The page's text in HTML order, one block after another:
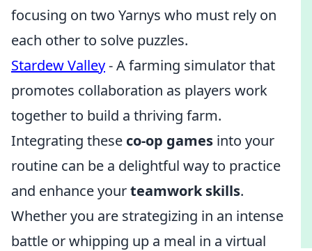
focusing on two Yarnys who must rely on
each other to solve puzzles.
Stardew Valley- A farming simulator that
promotes collaboration as players work
together to build a thriving farm.
Integrating these co-op games into your
routine can be a delightful way to practice
and enhance yourteamwork skills.
Whether you are strategizing in an intense
battle or whipping up a meal in a virtual